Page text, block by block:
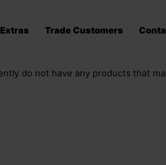
Trade Customers
do not have any products that